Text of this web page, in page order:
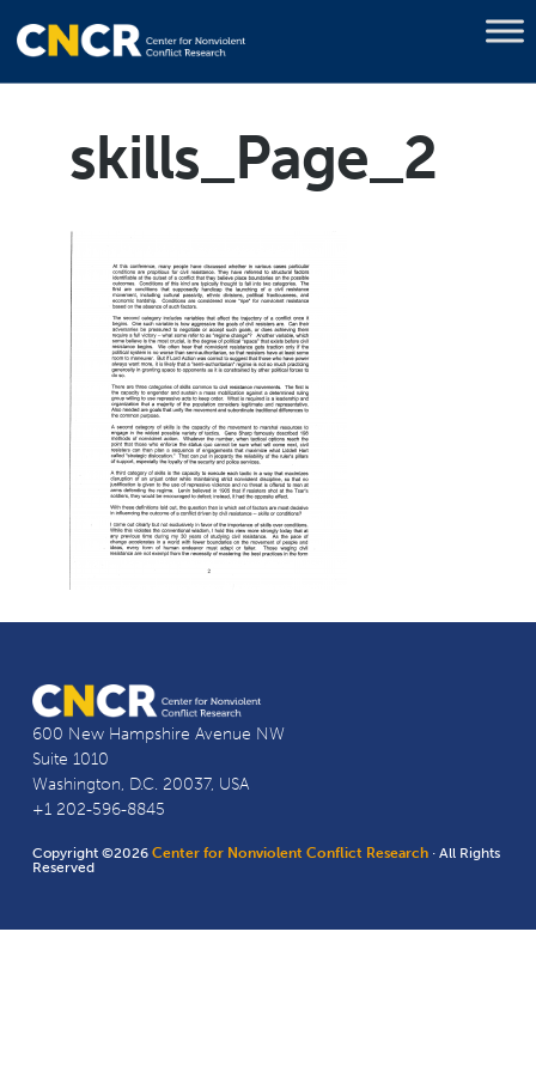
skills_Page_2
600 New Hampshire Avenue NW
Suite 1010
Washington, D.C. 20037, USA
+1 202-596-8845
Copyright ©2026Center for Nonviolent Conflict Research · All Rights
Reserved